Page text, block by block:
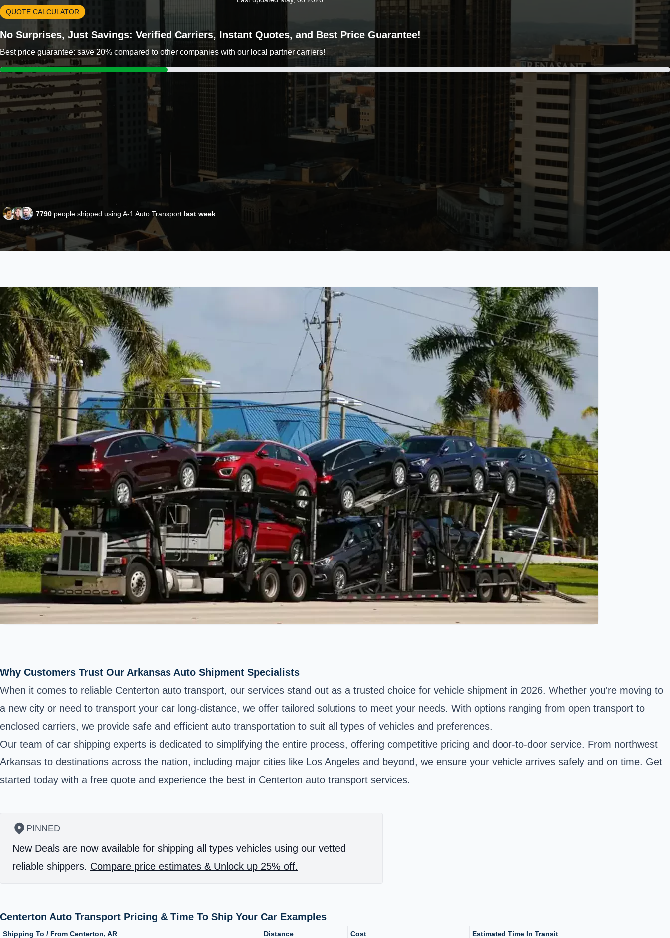
QUOTE CALCULATOR
No Surprises, Just Savings: Verified Carriers, Instant Quotes, and Best Price Guarantee!
Best price guarantee: save 20% compared to other companies with our local partner carriers!
7790 people shipped using A-1 Auto Transport last week
Why Customers Trust Our Arkansas Auto Shipment Specialists
When it comes to reliable Centerton auto transport, our services stand out as a trusted choice for vehicle shipment in 2026. Whether you're moving to
a new city or need to transport your car long-distance, we offer tailored solutions to meet your needs. With options ranging from open transport to
enclosed carriers, we provide safe and efficient auto transportation to suit all types of vehicles and preferences.
Our team of car shipping experts is dedicated to simplifying the entire process, offering competitive pricing and door-to-door service. From northwest
Arkansas to destinations across the nation, including major cities like Los Angeles and beyond, we ensure your vehicle arrives safely and on time. Get
started today with a free quote and experience the best in Centerton auto transport services.
PINNED
New Deals are now available for shipping all types vehicles using our vetted
reliable shippers. Compare price estimates & Unlock up 25% off.
Centerton Auto Transport Pricing & Time To Ship Your Car Examples
Shipping To / From Centerton, AR Distance Cost
Estimated Time In Transit